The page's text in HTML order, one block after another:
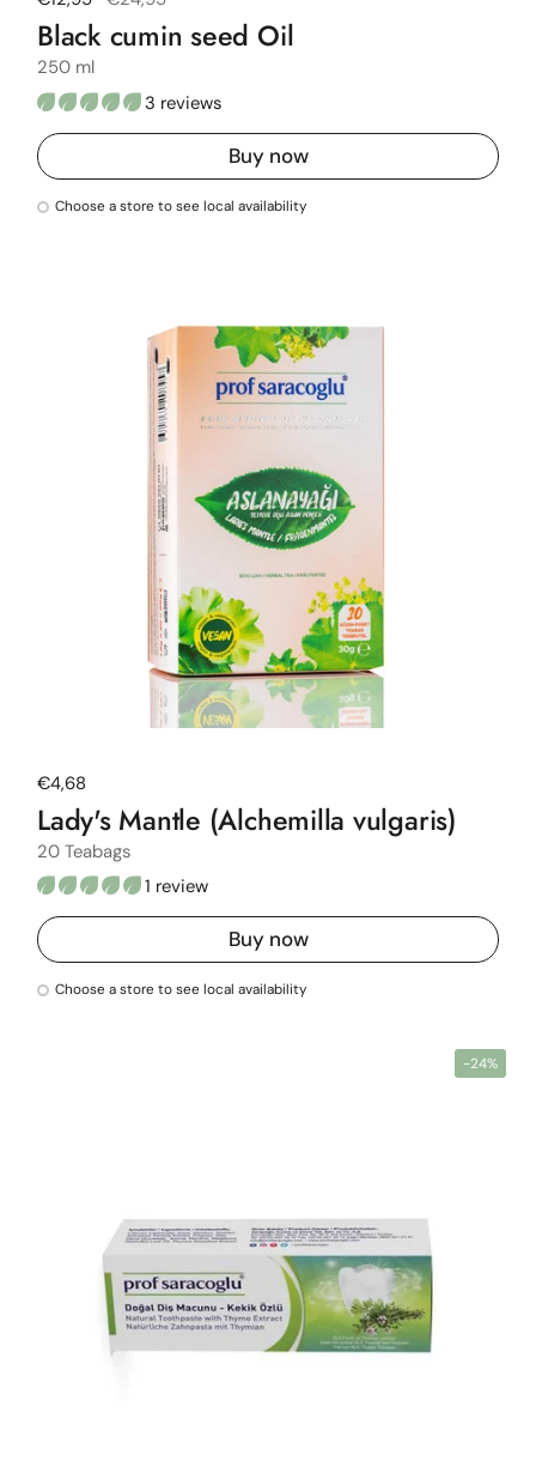
Black cumin seed Oil
250 ml
3 reviews
Buy now
Choose a store to see local availability
Regular price
€4,68
Lady's Mantle (Alchemilla vulgaris)
20 Teabags
1 review
Buy now
Choose a store to see local availability
-24%